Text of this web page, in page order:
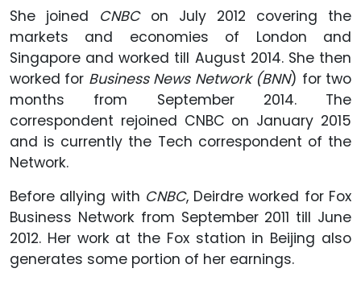
She joined CNBCon July 2012 covering the
markets and economies of London and
Singapore and worked till August 2014. She then
worked for Business News Network (BNN) for two
months from September 2014. The
correspondent rejoined CNBC on January 2015
and is currently the Tech correspondent of the
Network.
Before allying with CNBC, Deirdre worked for Fox
Business Network from September 2011 till June
2012. Her work at the Fox station in Beijing also
generates some portion of her earnings.